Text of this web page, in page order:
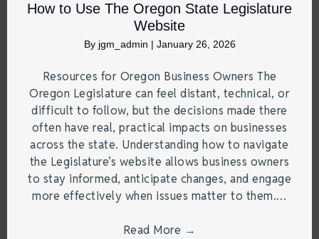
How to Use The Oregon State Legislature
Website
By jgm_admin | January 26, 2026
Resources for Oregon Business Owners The
Oregon Legislature can feel distant, technical, or
difficult to follow, but the decisions made there
often have real, practical impacts on businesses
across the state. Understanding how to navigate
the Legislature’s website allows business owners
to stay informed, anticipate changes, and engage
more effectively when issues matter to them.…
Read More →